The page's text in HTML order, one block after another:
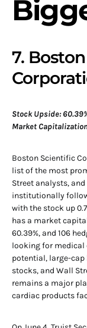
7.
Stock Upside:
Market
Boston Scientific
list of the most
Street analysts,
institutionally
with the stock up
has a market
60.39%, and 106
looking for medical
potential, large-
stocks, and Wall
remains a major
cardiac products